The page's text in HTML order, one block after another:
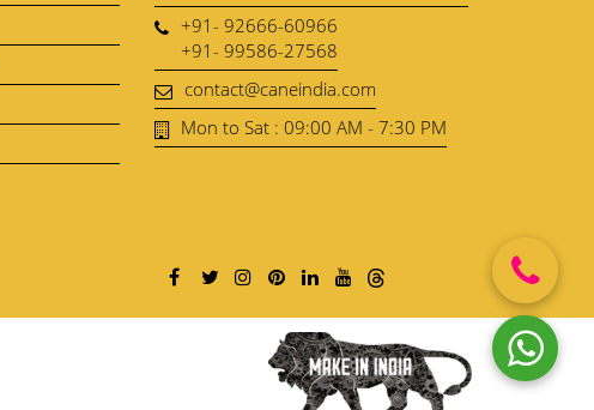
+91- 92666-60966
+91- 99586-27568
contact@caneindia.com
Mon to Sat : 09:00 AM - 7:30 PM